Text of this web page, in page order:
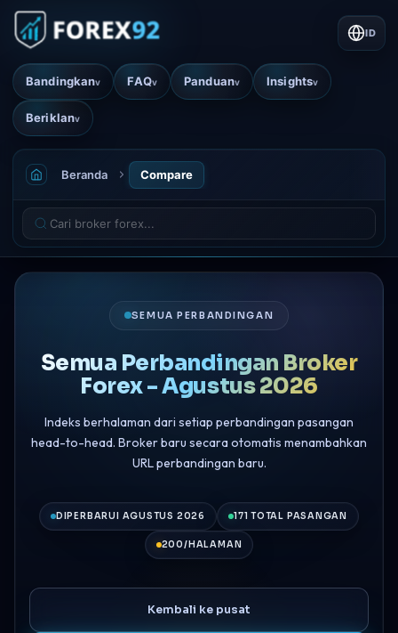
Bandingkanv FAQv Panduanv Insightsv
Beriklanv
ID
Beranda Compare
SEMUA PERBANDINGAN
Semua Perbandingan Broker
Forex - Agustus 2026
Indeks berhalaman dari setiap perbandingan pasangan
head-to-head. Broker baru secara otomatis menambahkan
URL perbandingan baru.
DIPERBARUI AGUSTUS 2026 171 TOTAL PASANGAN
200/HALAMAN
Kembali ke pusat